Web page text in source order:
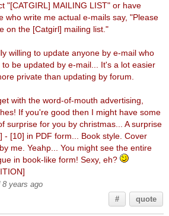
"[CATGIRL] MAILING LIST" or have
who write me actual e-mails say, "Please
on the [Catgirl] mailing list."
willing to update anyone by e-mail who
to be updated by e-mail... It's a lot easier
private than updating by forum.
with the word-of-mouth advertising,
If you're good then I might have some
surprise for you by christmas... A surprise
- [10] in PDF form... Book style. Cover
me. Yeahp... You might see the entire
in book-like form! Sexy, eh?
8 years ago
#
quote